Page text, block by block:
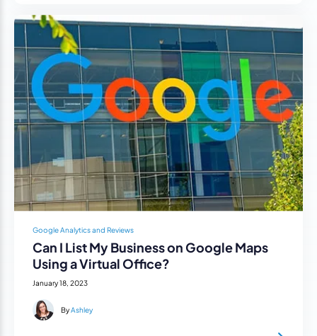
Google Analytics and Reviews
Can I List My Business on Google Maps
Using a Virtual Office?
January 18, 2023
ByAshley